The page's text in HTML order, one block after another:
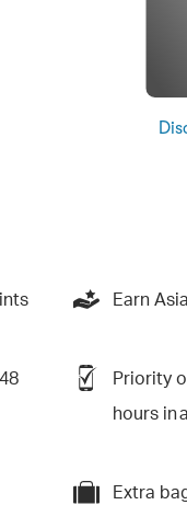
Earn
Priority
hours in
Extra